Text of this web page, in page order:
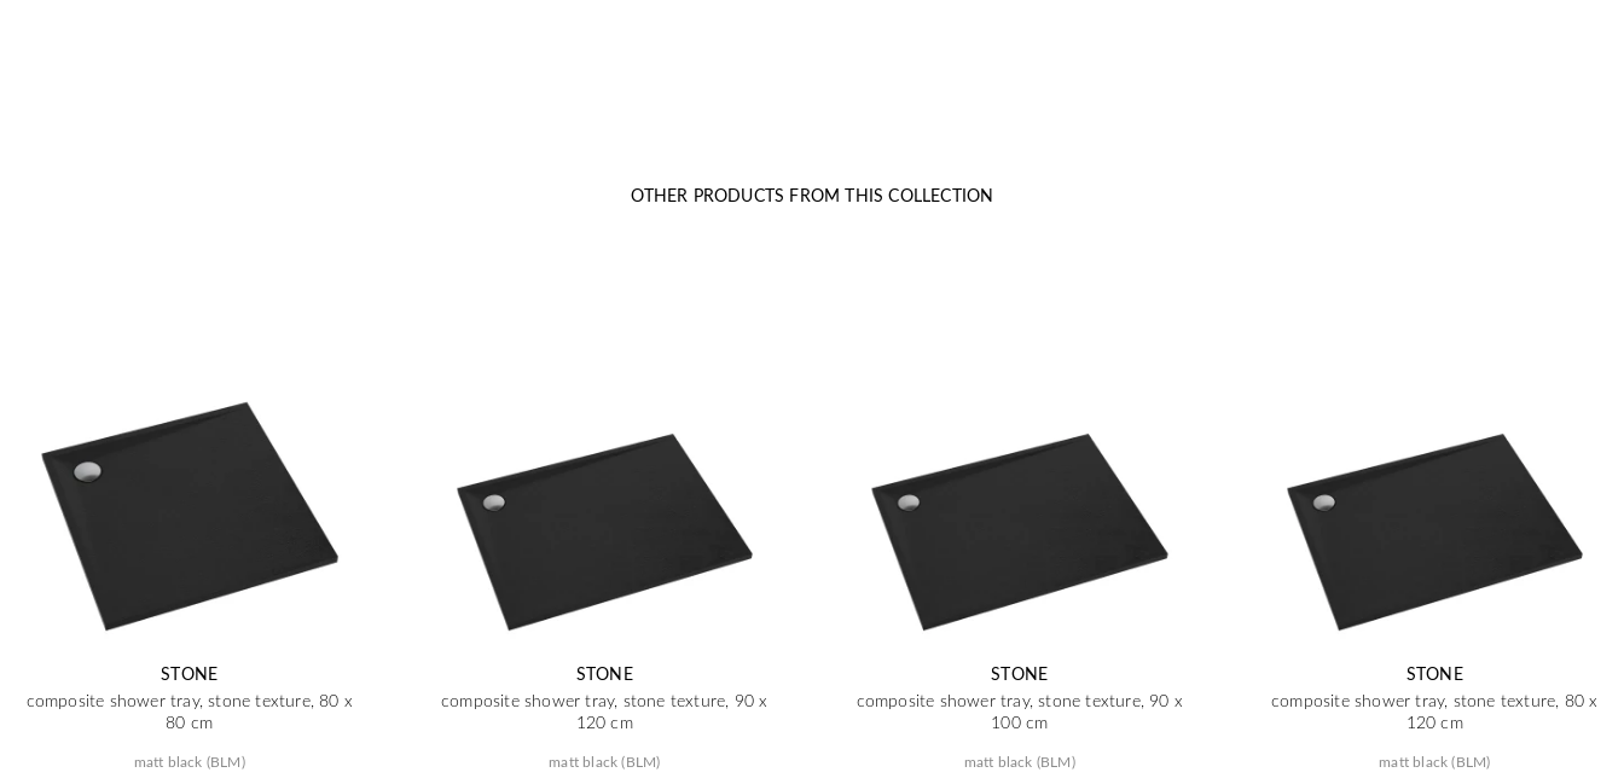
OTHER PRODUCTS FROM THIS COLLECTION
STONE
composite shower tray, stone texture, 80 x
80 cm
matt black (BLM)
STONE
composite shower tray, stone texture, 90 x
120 cm
matt black (BLM)
STONE
composite shower tray, stone texture, 90 x
100 cm
matt black (BLM)
STONE
composite shower tray, stone texture, 80 x
120 cm
matt black (BLM)